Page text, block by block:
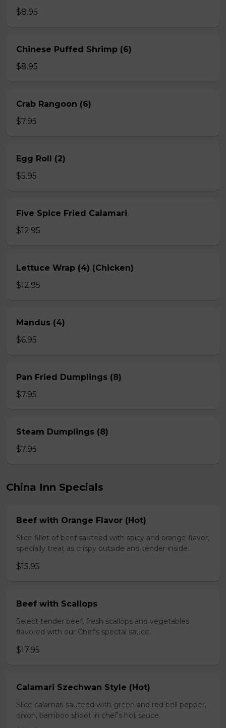
$8.95
Chinese Puffed Shrimp (6)
$8.95
Crab Rangoon (6)
$7.95
Egg Roll (2)
$5.95
Five Spice Fried Calamari
$12.95
Lettuce Wrap (4) (Chicken)
$12.95
Mandus (4)
$6.95
Pan Fried Dumplings (8)
$7.95
Steam Dumplings (8)
$7.95
China Inn Specials
Beef with Orange Flavor (Hot)
Slice fillet of beef sauteed with spicy and orange flavor,
specially treat as crispy outside and tender inside.
$15.95
Beef with Scallops
Select tender beef, fresh scallops and vegetables
flavored with our Chef's spectal sauce.
$17.95
Calamari Szechwan Style (Hot)
Slice calamari sauteed with green and red bell pepper,
onion, bamboo shoot in chef's hot sauce.